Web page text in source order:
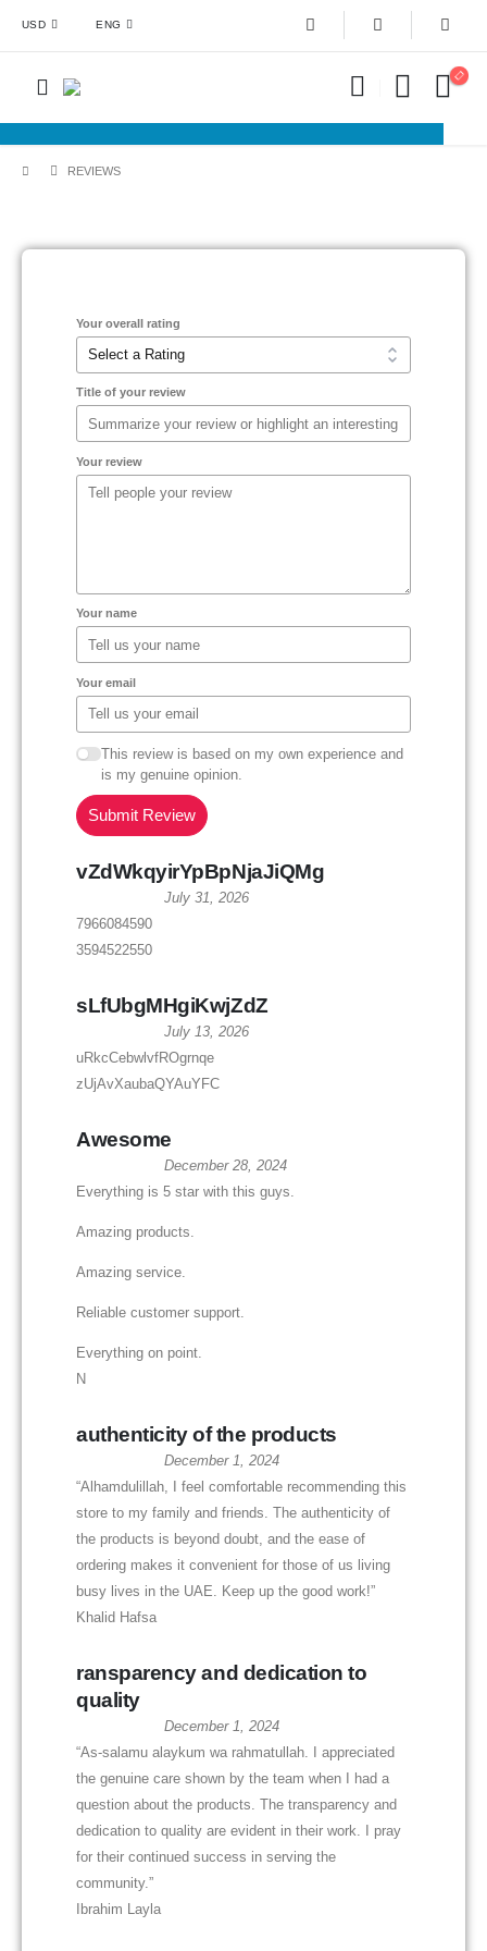
USD ENG
REVIEWS
Your overall rating
Title of your review
Your review
Your name
Your email
This review is based on my own experience and
is my genuine opinion.
Submit Review
vZdWkqyirYpBpNjaJiQMg
July 31, 2026
7966084590
3594522550
sLfUbgMHgiKwjZdZ
July 13, 2026
uRkcCebwlvfROgrnqe
zUjAvXaubaQYAuYFC
Awesome
December 28, 2024
Everything is 5 star with this guys.
Amazing products.
Amazing service.
Reliable customer support.
Everything on point.
N
authenticity of the products
December 1, 2024
“Alhamdulillah, I feel comfortable recommending this
store to my family and friends. The authenticity of
the products is beyond doubt, and the ease of
ordering makes it convenient for those of us living
busy lives in the UAE. Keep up the good work!”
Khalid Hafsa
ransparency and dedication to
quality
December 1, 2024
“As-salamu alaykum wa rahmatullah. I appreciated
the genuine care shown by the team when I had a
question about the products. The transparency and
dedication to quality are evident in their work. I pray
for their continued success in serving the
community.”
Ibrahim Layla